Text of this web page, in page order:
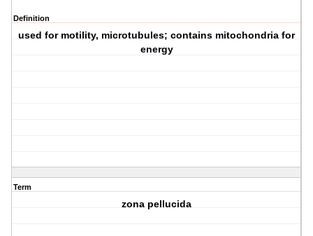
Definition
used for motility, microtubules; contains mitochondria for
energy
Term
zona pellucida